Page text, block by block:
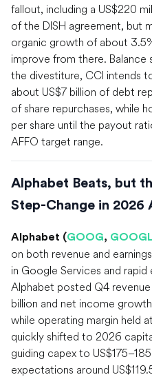
fallout, including a US$220
of the DISH agreement, but
organic growth of about
improve from there.
the divestiture, CCI intends
about US$7 billion of debt
of share repurchases, while
per share until the payout
AFFO target range.
Alphabet Beats, but
Step-Change in 2026
Alphabet (GOOG,
on both revenue and
in Google Services and
Alphabet posted Q4
billion and net income
while operating margin held
quickly shifted to 2026
guiding capex to
expectations around